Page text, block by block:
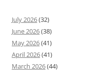
July 2026(32)
June 2026(38)
May 2026(41)
April 2026(41)
March 2026(44)